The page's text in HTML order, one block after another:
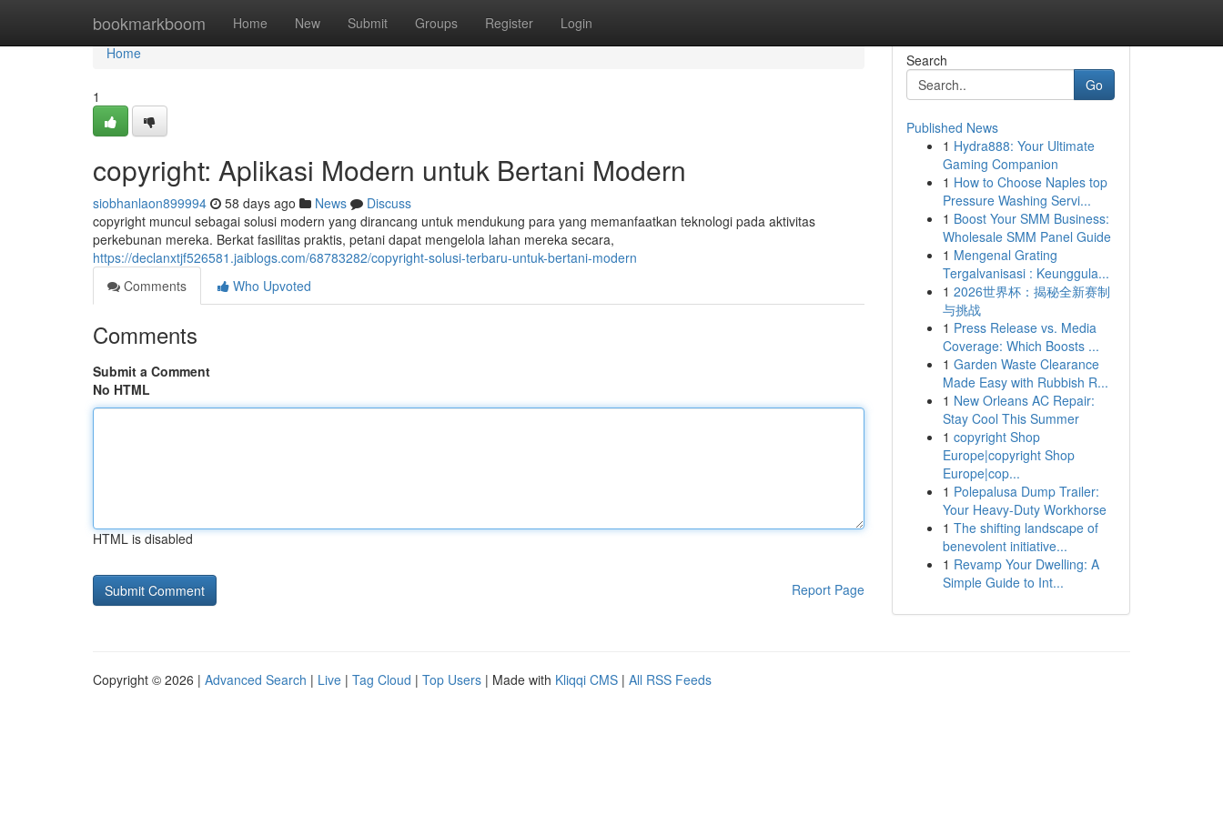
bookmarkboom Home New Submit Groups Register Login
Home
Home
1
copyright: Aplikasi Modern untuk Bertani Modern
siobhanlaon899994 58 days ago News
Discuss
copyright muncul sebagai solusi modern yang dirancang untuk mendukung para yang memanfaatkan teknologi pada aktivitas
perkebunan mereka. Berkat fasilitas praktis, petani dapat mengelola lahan mereka secara,
https://declanxtjf526581.jaiblogs.com/68783282/copyright-solusi-terbaru-untuk-bertani-modern
Comments
Who Upvoted
Comments
Submit a Comment
No HTML
HTML is disabled
Report Page
Search
Go
Published News
1 Hydra888: Your Ultimate
Gaming Companion
1 How to Choose Naples top
Pressure Washing Servi...
1 Boost Your SMM Business:
Wholesale SMM Panel Guide
1 Mengenal Grating
Tergalvanisasi : Keunggula...
1 2026世界杯：揭秘全新赛制
与挑战
1 Press Release vs. Media
Coverage: Which Boosts ...
1 Garden Waste Clearance
Made Easy with Rubbish R...
1 New Orleans AC Repair:
Stay Cool This Summer
1 copyright Shop
Europe|copyright Shop
Europe|cop...
1 Polepalusa Dump Trailer:
Your Heavy-Duty Workhorse
1 The shifting landscape of
benevolent initiative...
1 Revamp Your Dwelling: A
Simple Guide to Int...
Copyright © 2026 | Advanced Search | Live | Tag Cloud | Top Users | Made with Kliqqi CMS | All RSS Feeds